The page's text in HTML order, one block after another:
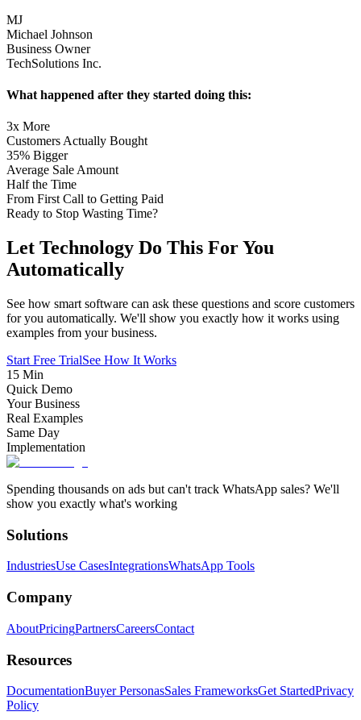
MJ
Michael Johnson
Business Owner
TechSolutions Inc.
What happened after they started doing this:
3x More
Customers Actually Bought
35% Bigger
Average Sale Amount
Half the Time
From First Call to Getting Paid
Ready to Stop Wasting Time?
Let Technology Do This For You
Automatically
See how smart software can ask these questions and score customers
for you automatically. We'll show you exactly how it works using
examples from your business.
Start Free TrialSee How It Works
15 Min
Quick Demo
Your Business
Real Examples
Same Day
Implementation
Spending thousands on ads but can't track WhatsApp sales? We'll
show you exactly what's working
Solutions
IndustriesUse CasesIntegrationsWhatsApp Tools
Company
AboutPricingPartnersCareersContact
Resources
DocumentationBuyer PersonasSales FrameworksGet StartedPrivacy
Policy